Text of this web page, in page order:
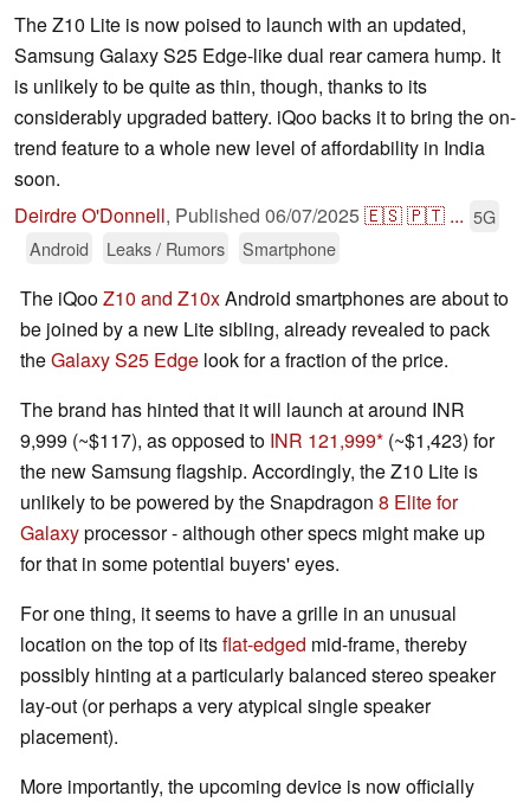
The Z10 Lite is now poised to launch with an updated,
Samsung Galaxy S25 Edge-like dual rear camera hump. It
is unlikely to be quite as thin, though, thanks to its
considerably upgraded battery. iQoo backs it to bring the on-
trend feature to a whole new level of affordability in India
soon.
Deirdre O'Donnell, Published 06/07/2025🇪🇸🇵🇹 ... 5G
Android
Leaks / Rumors Smartphone
The iQooZ10 and Z10xAndroid smartphones are about to
be joined by a new Lite sibling, already revealed to pack
theGalaxy S25 Edge look for a fraction of the price.
The brand has hinted that it will launch at around INR
9,999 (~$117), as opposed to INR 121,999 (~$1,423) for
the new Samsung flagship. Accordingly, the Z10 Lite is
unlikely to be powered by the Snapdragon 8 Elite for
Galaxyprocessor - although other specs might make up
for that in some potential buyers' eyes.
For one thing, it seems to have a grille in an unusual
location on the top of itsflat-edged mid-frame, thereby
possibly hinting at a particularly balanced stereo speaker
lay-out (or perhaps a very atypical single speaker
placement).
More importantly, the upcoming device is now officially